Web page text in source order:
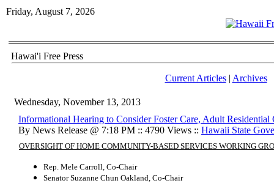
Friday, August 7, 2026
Hawai'i Free Press
Current Articles| Archives
Wednesday, November 13, 2013
Informational Hearing to Consider Foster Care, Adult Residential
By News Release @ 7:18 PM :: 4790 Views :: Hawaii State
OVERSIGHT OF HOME COMMUNITY-BASED SERVICES WORKING
Rep. Mele Carroll, Co-Chair
Senator Suzanne Chun Oakland, Co-Chair